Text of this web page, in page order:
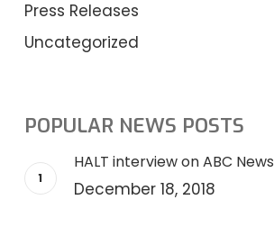
Press Releases
Uncategorized
POPULAR NEWS POSTS
HALT interview on ABC
December 18, 2018